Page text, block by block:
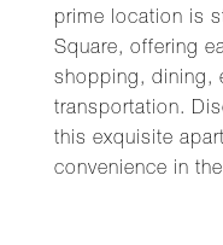
prime location is
Square, offering
shopping, dining,
transportation.
this exquisite
convenience in